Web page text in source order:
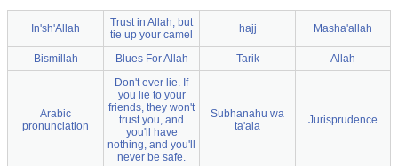
In'sh'Allah
Trust in Allah, but
tie up your camel
hajj Masha'allah
Bismillah Blues For Allah Tarik Allah
Arabic
pronunciation
Don't ever lie. If
you lie to your
friends, they won't
trust you, and
you'll have
nothing, and you'll
never be safe.
Subhanahu wa
ta'ala
Jurisprudence